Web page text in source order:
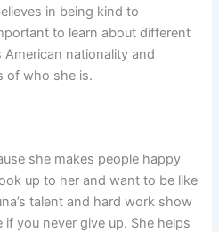
in being kind to
to learn about different
American nationality and
of who she is.
she makes people happy
up to her and want to be like
talent and hard work show
you never give up. She helps